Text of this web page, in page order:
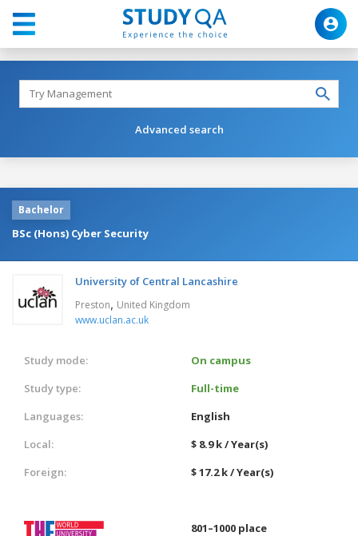
Advanced search
Bachelor
BSc (Hons) Cyber Security
University of Central Lancashire
Preston, United Kingdom
www.uclan.ac.uk
Study mode:
On campus
Study type:
Full-time
Languages:
English
Local:
$ 8.9 k / Year(s)
Foreign:
$ 17.2 k / Year(s)
801–1000 place